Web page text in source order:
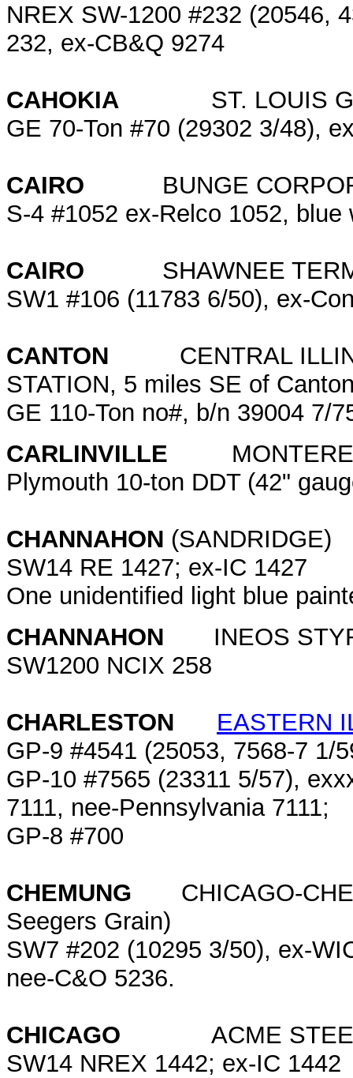
NREX SW-1200 #232 (20546,
232, ex-CB&Q 9274
CAHOKIA ST. LOUIS
GE 70-Ton #70 (29302 3/48),
CAIRO BUNGE
S-4 #1052 ex-Relco 1052,
CAIRO SHAWNEE
SW1 #106 (11783 6/50), ex-
CANTON CENTRAL
STATION, 5 miles SE of
GE 110-Ton no#, b/n 39004 7/
CARLINVILLE MONTEREY
Plymouth 10-ton DDT (42"
CHANNAHON
SW14 RE 1427; ex-IC
One unidentified light blue
CHANNAHON INEOS
SW1200 NCIX 258
CHARLESTON
EASTERN
GP-9 #4541 (25053, 7568-7 1/
GP-10 #7565 (23311 5/57),
7111, nee-Pennsylvania 7111;
GP-8 #700
CHEMUNG CHICAGO-
Seegers Grain)
SW7 #202 (10295 3/50), ex-
nee-C&O 5236.
CHICAGO
ACME STEEL
SW14 NREX 1442; ex-IC 1442